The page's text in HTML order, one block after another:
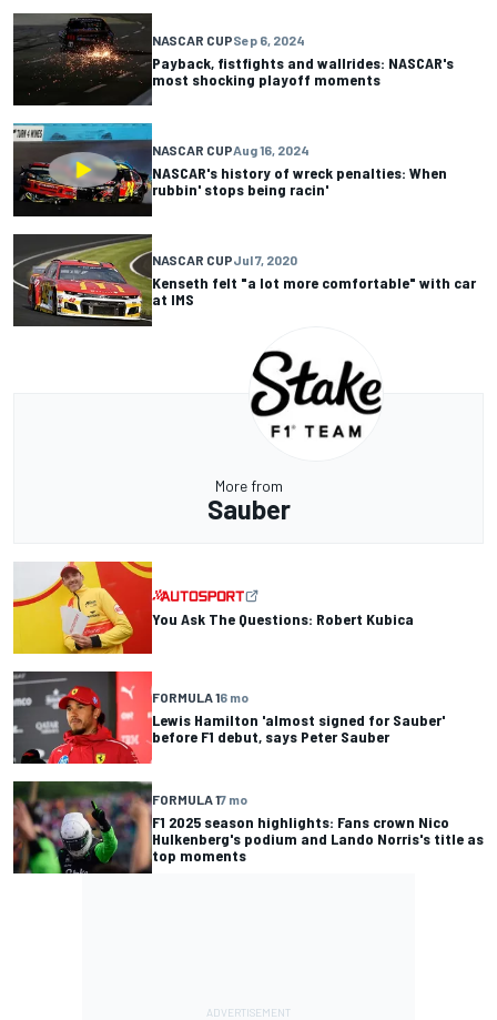
NASCAR CUPSep 6, 2024
Payback, fistfights and wallrides: NASCAR's
most shocking playoff moments
NASCAR CUPAug 16, 2024
NASCAR's history of wreck penalties: When
rubbin' stops being racin'
NASCAR CUPJul 7, 2020
Kenseth felt "a lot more comfortable" with car
at IMS
More from
Sauber
You Ask The Questions: Robert Kubica
FORMULA 16 mo
Lewis Hamilton 'almost signed for Sauber'
before F1 debut, says Peter Sauber
FORMULA 17 mo
F1 2025 season highlights: Fans crown Nico
Hulkenberg's podium and Lando Norris's title as
top moments